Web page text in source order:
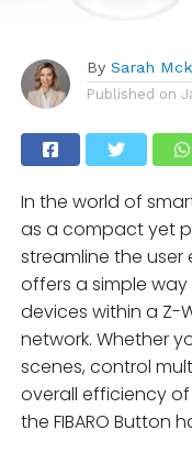
By Sarah
Published on
In the world of
as a compact yet
streamline the user
offers a simple
devices within a Z-
network. Whether
scenes, control
overall efficiency
the FIBARO Button